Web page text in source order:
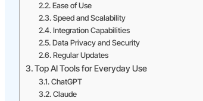
Ease of Use
Speed and Scalability
Integration Capabilities
Data Privacy and Security
Regular Updates
Top AI Tools for Everyday Use
ChatGPT
Claude